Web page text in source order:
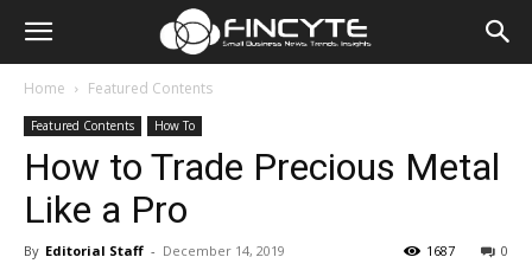
Home Featured Contents
Featured Contents How To
How to Trade Precious Metal
Like a Pro
By Editorial Staff - December 14, 2019 0
1687